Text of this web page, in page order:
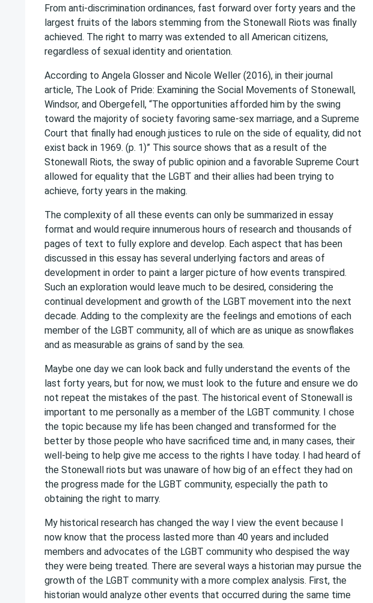
From anti-discrimination ordinances, fast forward over forty years and the
largest fruits of the labors stemming from the Stonewall Riots was finally
achieved. The right to marry was extended to all American citizens,
regardless of sexual identity and orientation.
According to Angela Glosser and Nicole Weller (2016), in their journal
article, The Look of Pride: Examining the Social Movements of Stonewall,
Windsor, and Obergefell, “The opportunities afforded him by the swing
toward the majority of society favoring same-sex marriage, and a Supreme
Court that finally had enough justices to rule on the side of equality, did not
exist back in 1969. (p. 1)” This source shows that as a result of the
Stonewall Riots, the sway of public opinion and a favorable Supreme Court
allowed for equality that the LGBT and their allies had been trying to
achieve, forty years in the making.
The complexity of all these events can only be summarized in essay
format and would require innumerous hours of research and thousands of
pages of text to fully explore and develop. Each aspect that has been
discussed in this essay has several underlying factors and areas of
development in order to paint a larger picture of how events transpired.
Such an exploration would leave much to be desired, considering the
continual development and growth of the LGBT movement into the next
decade. Adding to the complexity are the feelings and emotions of each
member of the LGBT community, all of which are as unique as snowflakes
and as measurable as grains of sand by the sea.
Maybe one day we can look back and fully understand the events of the
last forty years, but for now, we must look to the future and ensure we do
not repeat the mistakes of the past. The historical event of Stonewall is
important to me personally as a member of the LGBT community. I chose
the topic because my life has been changed and transformed for the
better by those people who have sacrificed time and, in many cases, their
well-being to help give me access to the rights I have today. I had heard of
the Stonewall riots but was unaware of how big of an effect they had on
the progress made for the LGBT community, especially the path to
obtaining the right to marry.
My historical research has changed the way I view the event because I
now know that the process lasted more than 40 years and included
members and advocates of the LGBT community who despised the way
they were being treated. There are several ways a historian may pursue the
growth of the LGBT community with a more complex analysis. First, the
historian would analyze other events that occurred during the same time